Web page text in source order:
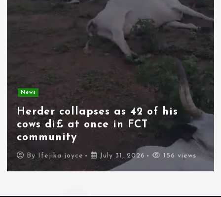
Spain deploys military as
thousands of migrants from
Morocco force their way into
border city
By Ifejika joyce July 31, 2026 106 views